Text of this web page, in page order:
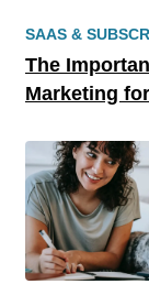
SAAS &
The
Marketing